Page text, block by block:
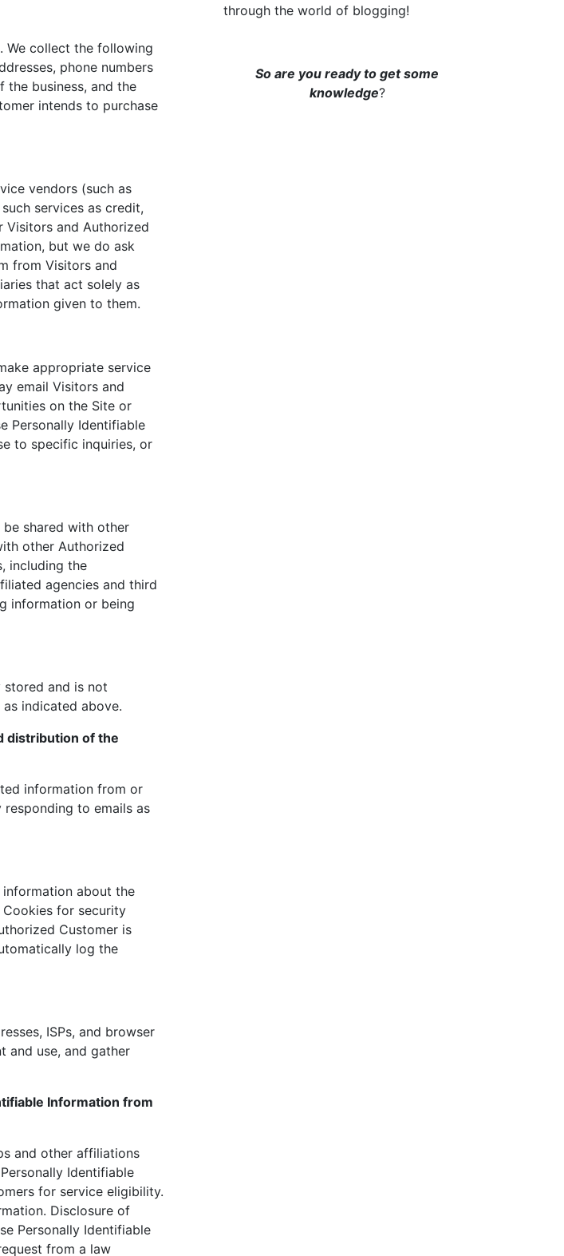
We collect the following
phone numbers
the business, and the
intends to purchase
vendors (such as
services as credit,
Visitors and Authorized
but we do ask
from Visitors and
that act solely as
given to them.
appropriate service
email Visitors and
on the Site or
Personally Identifiable
to specific inquiries, or
shared with other
other Authorized
including the
agencies and third
information or being
stored and is not
indicated above.
distribution of the
information from or
to emails as
about the
Cookies for security
Customer is
log the
ISPs, and browser
and use, and gather
Information from
and other affiliations
Identifiable
for service eligibility.
Disclosure of
Personally Identifiable
from a law
through the world of blogging!
So are you ready to get some
knowledge?